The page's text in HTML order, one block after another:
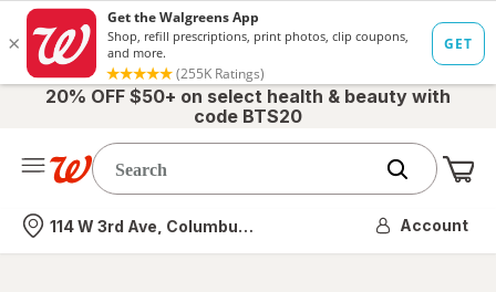
20% OFF $50+ on select health & beauty with
code BTS20
Nearest store
114 W 3rd Ave, Columbus, OH Account